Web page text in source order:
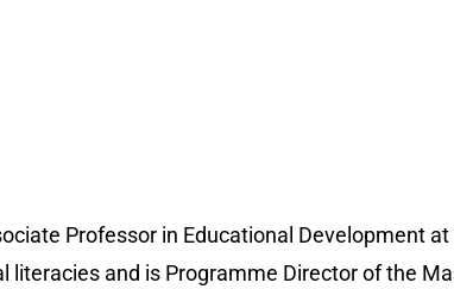
Professor in Educational Development
literacies and is Programme Director of the